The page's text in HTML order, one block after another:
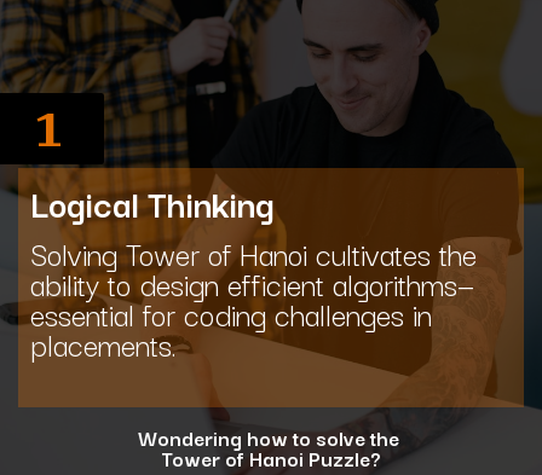
Solving Tower of Hanoi cultivates the
ability to design efficient algorithms—
essential for coding challenges in
placements.
1
Logical Thinking
Wondering how to solve the
Tower of Hanoi Puzzle?